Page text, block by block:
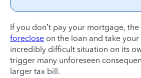
If you don’t pay your mortgage,
foreclose on the loan and take your
incredibly difficult situation on its
trigger many unforeseen
larger tax bill.